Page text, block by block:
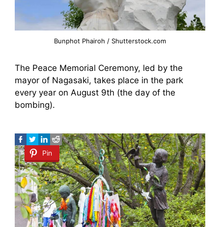
Bunphot Phairoh / Shutterstock.com
The Peace Memorial Ceremony, led by the
mayor of Nagasaki, takes place in the park
every year on August 9th (the day of the
bombing).
Pin